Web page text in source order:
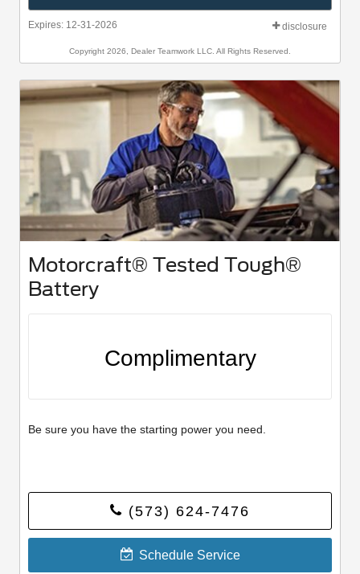
Expires: 12-31-2026 disclosure
Copyright 2026, Dealer Teamwork LLC. All Rights Reserved.
Motorcraft® Tested Tough®
Battery
Complimentary
Be sure you have the starting power you need.
(573) 624-7476
Schedule Service